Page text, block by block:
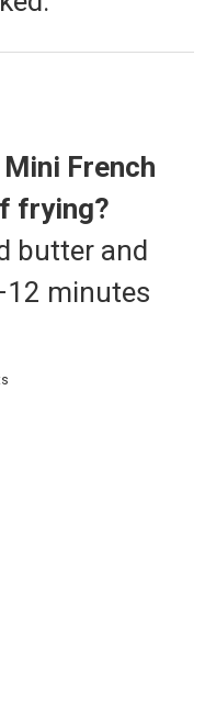
French
frying?
butter and
minutes